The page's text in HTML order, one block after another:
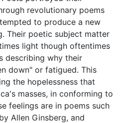
revolutionary poems
to produce a new
Their poetic subject matter
light though oftentimes
describing why their
down" or fatigued. This
the hopelessness that
masses, in conforming to
feelings are in poems such
Allen Ginsberg, and